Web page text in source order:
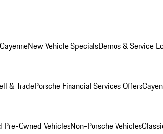
CayenneNew Vehicle SpecialsDemos & Service
& TradePorsche Financial Services Offers
Pre-Owned VehiclesNon-Porsche Vehicles